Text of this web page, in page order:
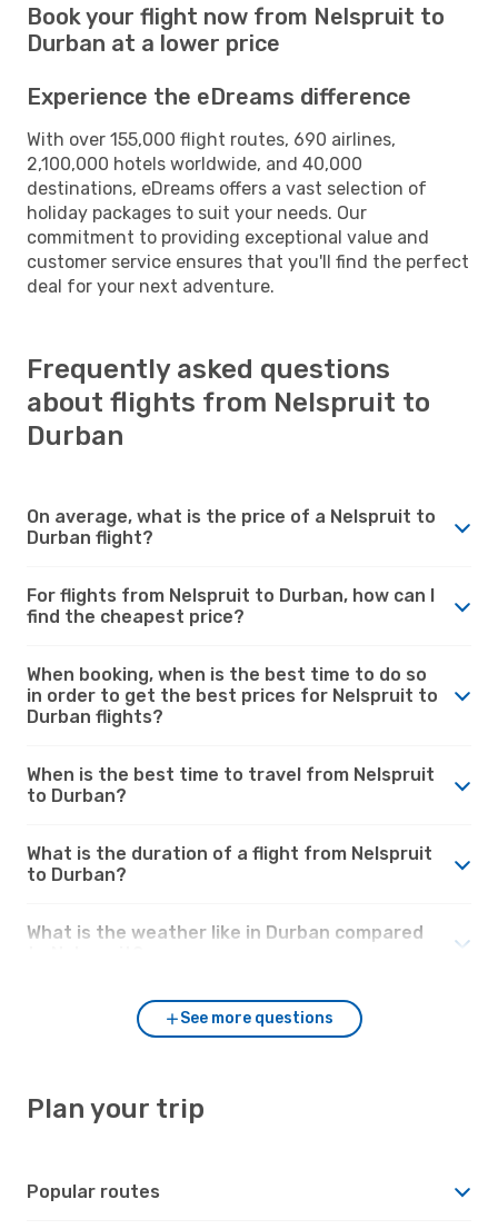
Book your flight now from Nelspruit to
Durban at a lower price
Experience the eDreams difference
With over 155,000 flight routes, 690 airlines,
2,100,000 hotels worldwide, and 40,000
destinations, eDreams offers a vast selection of
holiday packages to suit your needs. Our
commitment to providing exceptional value and
customer service ensures that you'll find the perfect
deal for your next adventure.
Frequently asked questions
about flights from Nelspruit to
Durban
On average, what is the price of a Nelspruit to
Durban flight?
For flights from Nelspruit to Durban, how can I
find the cheapest price?
When booking, when is the best time to do so
in order to get the best prices for Nelspruit to
Durban flights?
When is the best time to travel from Nelspruit
to Durban?
What is the duration of a flight from Nelspruit
to Durban?
What is the weather like in Durban compared
See more questions
Plan your trip
Popular routes